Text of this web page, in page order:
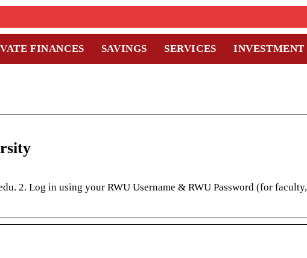
FINANCES SAVINGS SERVICES INVESTMENT
2. Log in using your RWU Username & RWU Password (for faculty,